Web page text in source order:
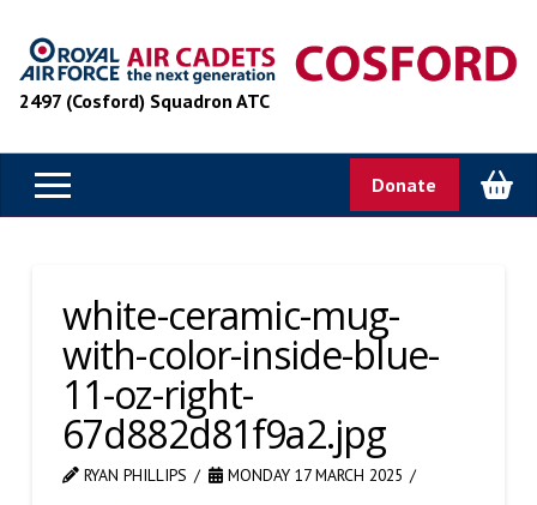
2497 (Cosford) Squadron ATC
Donate
white-ceramic-mug-
with-color-inside-blue-
11-oz-right-
67d882d81f9a2.jpg
RYAN PHILLIPS MONDAY 17 MARCH 2025